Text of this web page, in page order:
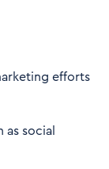
efforts
social